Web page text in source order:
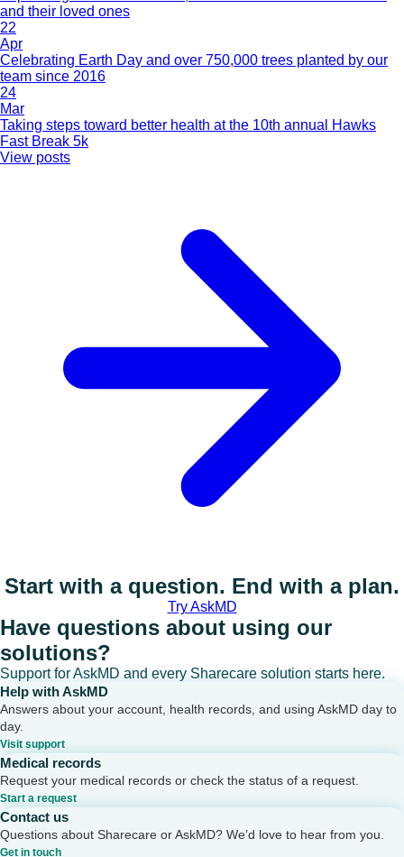
and their loved ones
22
Apr
Celebrating Earth Day and over 750,000 trees planted by our
team since 2016
24
Mar
Taking steps toward better health at the 10th annual Hawks
Fast Break 5k
View posts
Start with a question. End with a plan.
Try AskMD
Have questions about using our
solutions?
Support for AskMD and every Sharecare solution starts here.
Help with AskMD
Answers about your account, health records, and using AskMD day to
day.
Visit support
Medical records
Request your medical records or check the status of a request.
Start a request
Contact us
Questions about Sharecare or AskMD? We’d love to hear from you.
Get in touch